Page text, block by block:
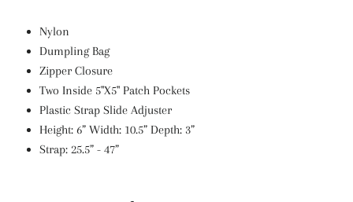
Nylon
Dumpling Bag
Zipper Closure
Two Inside 5"X5" Patch Pockets
Plastic Strap Slide Adjuster
Height: 6” Width: 10.5” Depth: 3”
Strap: 25.5” - 47”